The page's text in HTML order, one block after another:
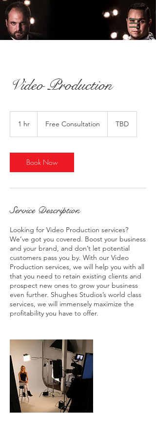
Video Production
1 hr Free Consultation TBD
Book Now
Service Description
Looking for Video Production services?
We’ve got you covered. Boost your business
and your brand, and don’t let potential
customers pass you by. With our Video
Production services, we will help you with all
that you need to retain existing clients and
prospect new ones to grow your business
even further. Shughes Studios’s world class
services, we will immensely maximize the
profitability you have to offer.